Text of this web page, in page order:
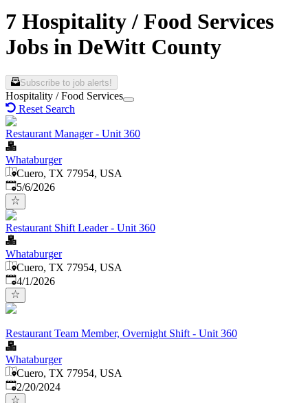
7 Hospitality / Food Services
Jobs in DeWitt County
Subscribe to job alerts!
Hospitality / Food Services
Reset Search
Restaurant Manager - Unit 360
Whataburger
Cuero, TX 77954, USA
Published
5/6/2026
Restaurant Shift Leader - Unit 360
Whataburger
Cuero, TX 77954, USA
Published
4/1/2026
Restaurant Team Member, Overnight Shift - Unit 360
Whataburger
Cuero, TX 77954, USA
Published:
2/20/2024